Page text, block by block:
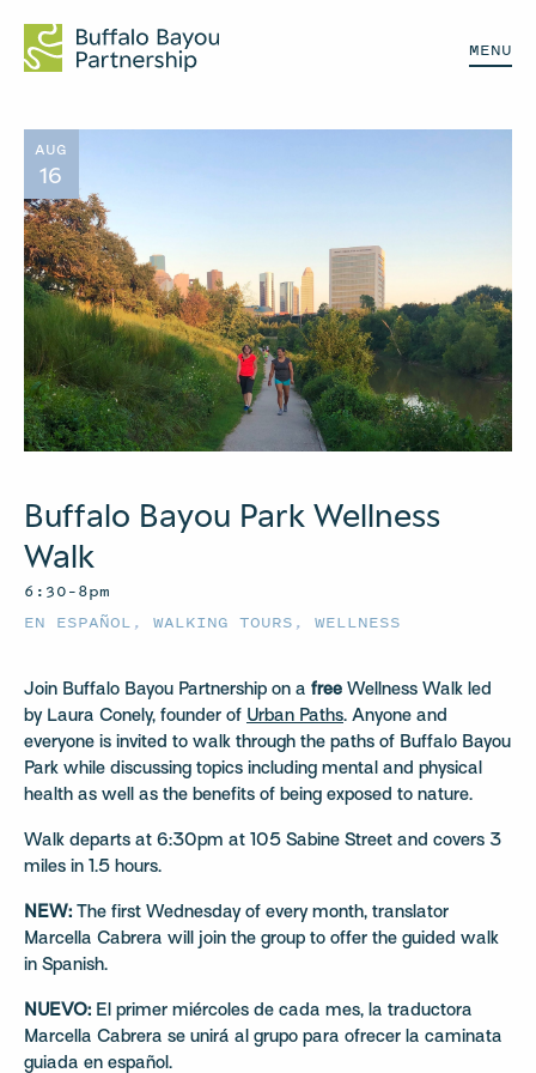
MENU
AUG
16
Buffalo Bayou Park Wellness
Walk
6:30–8pm
EN ESPAÑOL , WALKING TOURS , WELLNESS
Join Buffalo Bayou Partnership on a free Wellness Walk led
by Laura Conely, founder of Urban Paths. Anyone and
everyone is invited to walk through the paths of Buffalo Bayou
Park while discussing topics including mental and physical
health as well as the benefits of being exposed to nature.
Walk departs at 6:30pm at 105 Sabine Street and covers 3
miles in 1.5 hours.
NEW: The first Wednesday of every month, translator
Marcella Cabrera will join the group to offer the guided walk
in Spanish.
NUEVO: El primer miércoles de cada mes, la traductora
Marcella Cabrera se unirá al grupo para ofrecer la caminata
guiada en español.